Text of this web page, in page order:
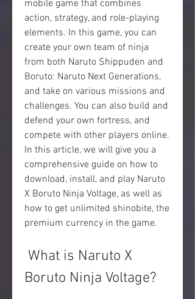
mobile game that combines
action, strategy, and role-playing
elements. In this game, you can
create your own team of ninja
from both Naruto Shippuden and
Boruto: Naruto Next Generations,
and take on various missions and
challenges. You can also build and
defend your own fortress, and
compete with other players online.
In this article, we will give you a
comprehensive guide on how to
download, install, and play Naruto
X Boruto Ninja Voltage, as well as
how to get unlimited shinobite, the
premium currency in the game.
Boruto Ninja Voltage?